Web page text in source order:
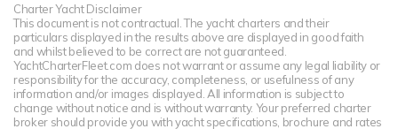
Charter Yacht Disclaimer
This document is not contractual. The yacht charters and their
particulars displayed in the results above are displayed in good faith
and whilst believed to be correct are not guaranteed.
YachtCharterFleet.com does not warrant or assume any legal liability or
responsibility for the accuracy, completeness, or usefulness of any
information and/or images displayed. All information is subject to
change without notice and is without warranty. Your preferred charter
broker should provide you with yacht specifications, brochure and rates